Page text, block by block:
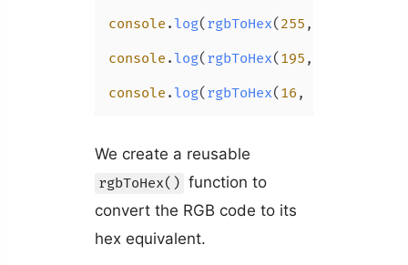
console . log( rgbToHex( 255 ,
console . log( rgbToHex( 195 ,
console . log( rgbToHex( 16 ,
We create a reusable
rgbToHex() function to
convert the RGB code to its
hex equivalent.